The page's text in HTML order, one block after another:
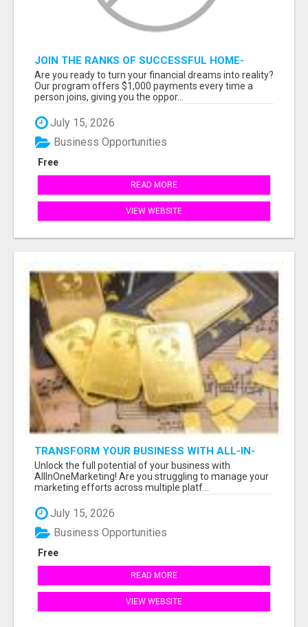
JOIN THE RANKS OF SUCCESSFUL HOME-
BASED EARNERS: HOW TO EASILY MAKE $1000
A MONTH!
Are you ready to turn your financial dreams into reality?
Our program offers $1,000 payments every time a
person joins, giving you the oppor...
July 15, 2026
Free
Business Opportunities
READ MORE
VIEW WEBSITE
TRANSFORM YOUR BUSINESS WITH ALL-IN-
ONE MARKETING TOOLS TODAY!
Unlock the full potential of your business with
AllInOneMarketing! Are you struggling to manage your
marketing efforts across multiple platf...
July 15, 2026
Free
Business Opportunities
READ MORE
VIEW WEBSITE